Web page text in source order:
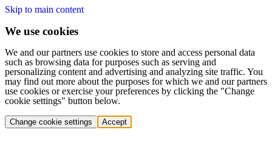
Skip to main content
We use cookies
We and our partners use cookies to store and access personal data
such as browsing data for purposes such as serving and
personalizing content and advertising and analyzing site traffic. You
may find out more about the purposes for which we and our partners
use cookies or exercise your preferences by clicking the "Change
cookie settings" button below.
Change cookie settings Accept